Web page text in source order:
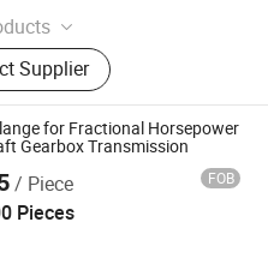
and Fasteners
Supplier
for Fractional Horsepower
Gearbox Transmission
/ Piece FOB
Pieces
Co., Ltd.